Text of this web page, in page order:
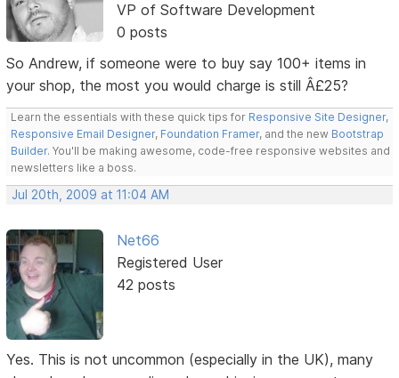
VP of Software Development
0 posts
So Andrew, if someone were to buy say 100+ items in
your shop, the most you would charge is still Â£25?
Learn the essentials with these quick tips for Responsive Site Designer,
Responsive Email Designer, Foundation Framer, and the new Bootstrap
Builder. You'll be making awesome, code-free responsive websites and
newsletters like a boss.
Jul 20th, 2009 at 11:04 AM
Net66
Registered User
42 posts
Yes. This is not uncommon (especially in the UK), many